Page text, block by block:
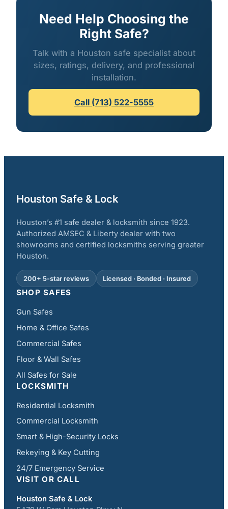
Need Help Choosing the
Right Safe?
Talk with a Houston safe specialist about
sizes, ratings, delivery, and professional
installation.
Call (713) 522-5555
Houston Safe & Lock
Houston’s #1 safe dealer & locksmith since 1923.
Authorized AMSEC & Liberty dealer with two
showrooms and certified locksmiths serving greater
Houston.
200+ 5-star reviews Licensed · Bonded · Insured
SHOP SAFES
Gun Safes
Home & Office Safes
Commercial Safes
Floor & Wall Safes
All Safes for Sale
LOCKSMITH
Residential Locksmith
Commercial Locksmith
Smart & High-Security Locks
Rekeying & Key Cutting
24/7 Emergency Service
VISIT OR CALL
Houston Safe & Lock